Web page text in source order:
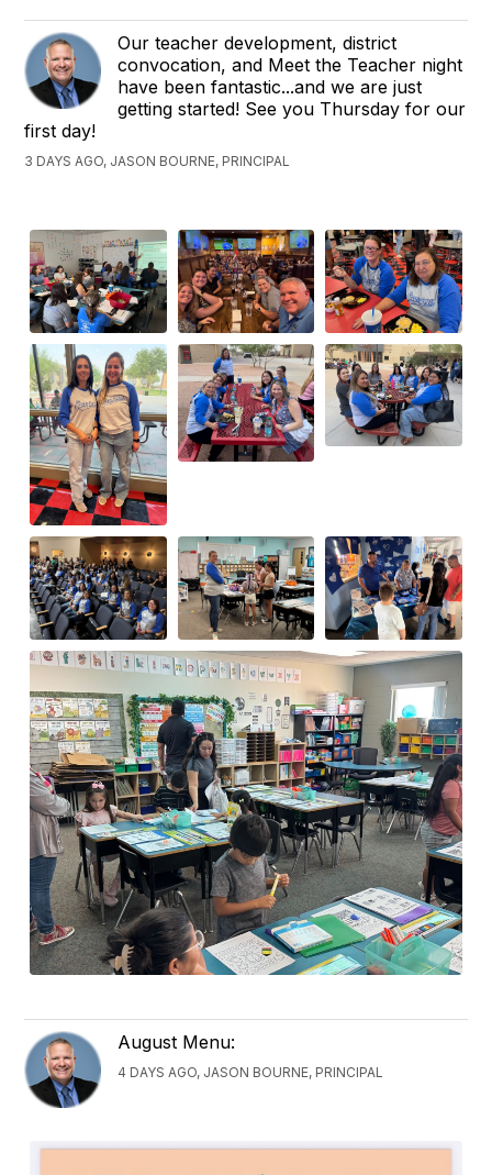
Our teacher development, district
convocation, and Meet the Teacher night
have been fantastic...and we are just
getting started! See you Thursday for our
first day!
3 DAYS AGO, JASON BOURNE, PRINCIPAL
August Menu:
4 DAYS AGO, JASON BOURNE, PRINCIPAL